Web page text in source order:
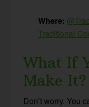
Where:
Traditional
What If
Make It?
Don’t worry. You